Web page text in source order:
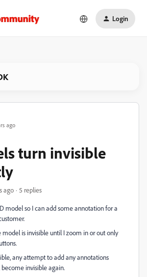
Login
ago
turn invisible
ago 5 replies
model so I can add some annotation for a
is invisible until I zoom in or out only
any attempt to add any annotations
invisible again.